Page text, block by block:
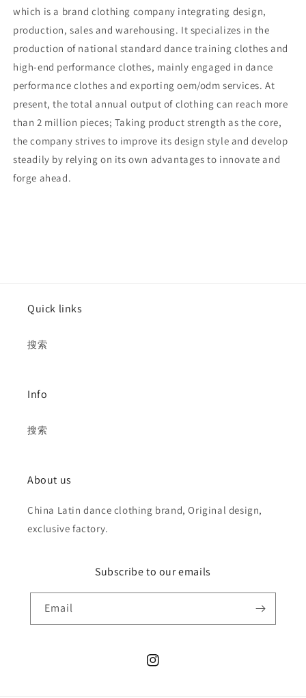
which is a brand clothing company integrating design,
production, sales and warehousing. It specializes in the
production of national standard dance training clothes and
high-end performance clothes, mainly engaged in dance
performance clothes and exporting oem/odm services. At
present, the total annual output of clothing can reach more
than 2 million pieces; Taking product strength as the core,
the company strives to improve its design style and develop
steadily by relying on its own advantages to innovate and
forge ahead.
Quick links
搜索
Info
搜索
About us
China Latin dance clothing brand, Original design,
exclusive factory.
Subscribe to our emails
Email
Instagram